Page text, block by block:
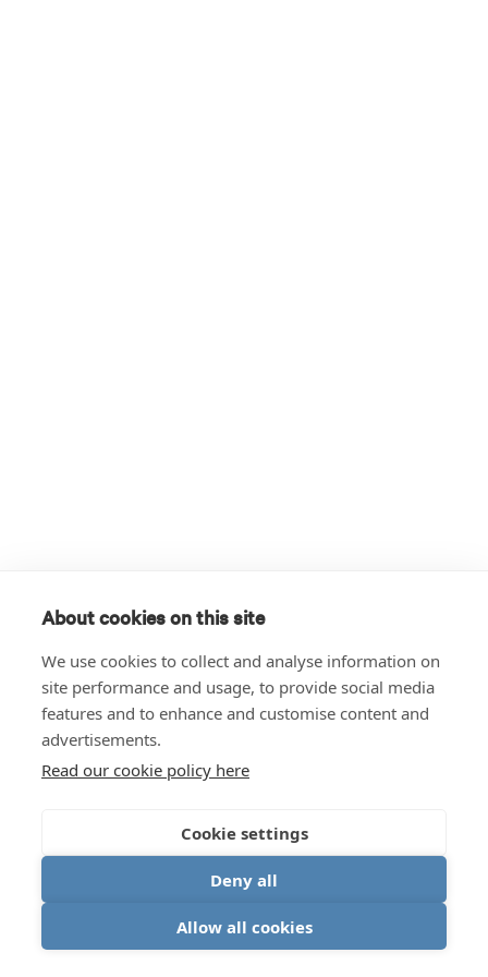
About cookies on this site
We use cookies to collect and analyse information on
site performance and usage, to provide social media
features and to enhance and customise content and
advertisements.
Read our cookie policy here
Cookie settings
Deny all
Allow all cookies